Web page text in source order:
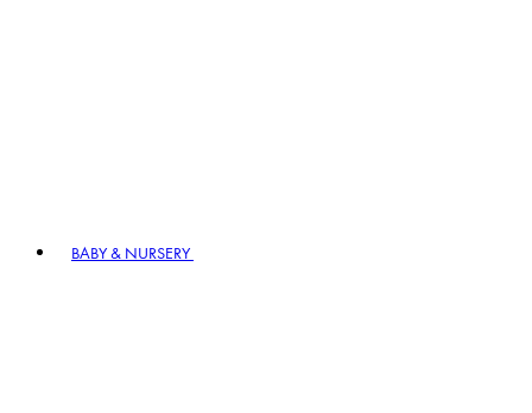
BABY & NURSERY